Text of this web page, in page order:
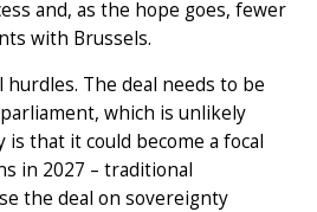
and, as the hope goes, fewer
with Brussels.
The deal needs to be
which is unlikely
that it could become a focal
in 2027 – traditional
the deal on sovereignty